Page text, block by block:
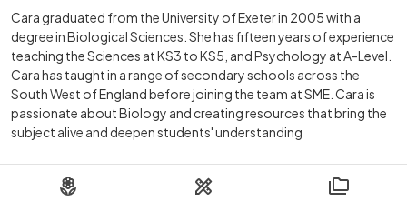
Cara graduated from the University of Exeter in 2005 with a
degree in Biological Sciences. She has fifteen years of experience
teaching the Sciences at KS3 to KS5, and Psychology at A-Level.
Cara has taught in a range of secondary schools across the
South West of England before joining the team at SME. Cara is
passionate about Biology and creating resources that bring the
subject alive and deepen students' understanding